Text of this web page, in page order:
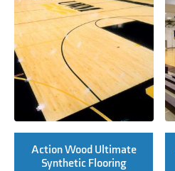
Action Wood Ultimate
Synthetic Flooring